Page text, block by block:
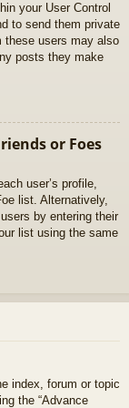
your User Control
to send them private
these users may also
posts they make
or Foes
user’s profile,
list. Alternatively,
by entering their
list using the same
index, forum or topic
the “Advance